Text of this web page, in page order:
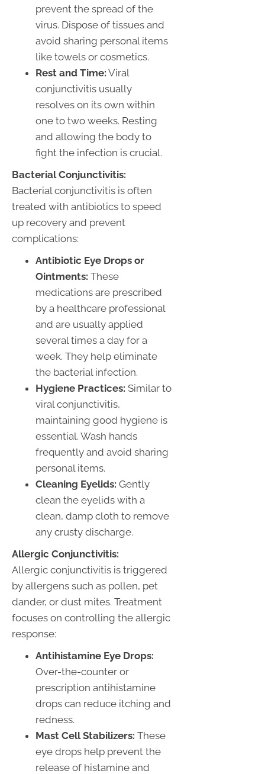
prevent the spread of the
virus. Dispose of tissues and
avoid sharing personal items
like towels or cosmetics.
Rest and Time: Viral
conjunctivitis usually
resolves on its own within
one to two weeks. Resting
and allowing the body to
fight the infection is crucial.
Bacterial Conjunctivitis:
Bacterial conjunctivitis is often
treated with antibiotics to speed
up recovery and prevent
complications:
Antibiotic Eye Drops or
Ointments: These
medications are prescribed
by a healthcare professional
and are usually applied
several times a day for a
week. They help eliminate
the bacterial infection.
Hygiene Practices: Similar to
viral conjunctivitis,
maintaining good hygiene is
essential. Wash hands
frequently and avoid sharing
personal items.
Cleaning Eyelids: Gently
clean the eyelids with a
clean, damp cloth to remove
any crusty discharge.
Allergic Conjunctivitis:
Allergic conjunctivitis is triggered
by allergens such as pollen, pet
dander, or dust mites. Treatment
focuses on controlling the allergic
response:
Antihistamine Eye Drops:
Over-the-counter or
prescription antihistamine
drops can reduce itching and
redness.
Mast Cell Stabilizers: These
eye drops help prevent the
release of histamine and